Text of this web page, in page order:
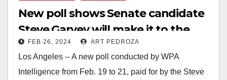
New poll shows Senate candidate
Steve Garvey will make it to the
General Election
FEB 26, 2024 ART PEDROZA
Los Angeles -- A new poll conducted by WPA
Intelligence from Feb. 19 to 21, paid for by the Steve